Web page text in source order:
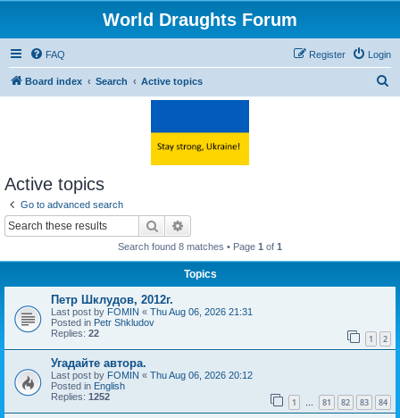
World Draughts Forum
FAQ Login
Register
Board index Search Active topics
Active topics
Go to advanced search
Search
Search found 8 matches • Page 1 of 1
Topics
Петр Шклудов, 2012г.
Last post by FOMIN « Thu Aug 06, 2026 21:31
Posted in Petr Shkludov
Replies: 22 1 2
Угадайте автора.
Last post by FOMIN « Thu Aug 06, 2026 20:12
Posted in English
Replies: 1252 1 … 81 82 83 84